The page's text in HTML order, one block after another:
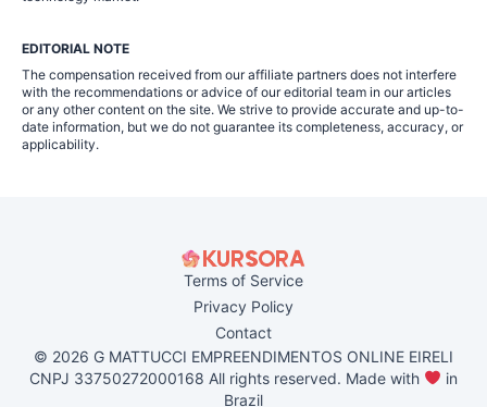
EDITORIAL NOTE
The compensation received from our affiliate partners does not interfere
with the recommendations or advice of our editorial team in our articles
or any other content on the site. We strive to provide accurate and up-to-
date information, but we do not guarantee its completeness, accuracy, or
applicability.
Terms of Service
Privacy Policy
Contact
© 2026 G MATTUCCI EMPREENDIMENTOS ONLINE EIRELI
CNPJ 33750272000168 All rights reserved. Made with
in
Brazil